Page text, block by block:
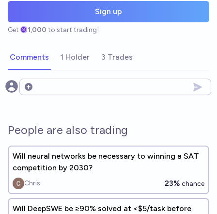
Sign up
Get 1,000 to start trading!
Comments 1 Holder 3 Trades
Open options
People are also trading
Will neural networks be necessary to winning a SAT
competition by 2030?
Chris 23% chance
Will DeepSWE be ≥90% solved at <$5/task before